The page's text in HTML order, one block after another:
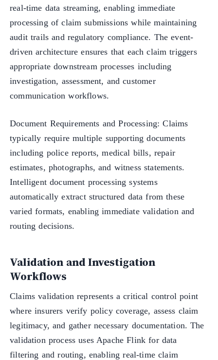
real-time data streaming, enabling immediate
processing of claim submissions while maintaining
audit trails and regulatory compliance. The event-
driven architecture ensures that each claim triggers
appropriate downstream processes including
investigation, assessment, and customer
communication workflows.
Document Requirements and Processing: Claims
typically require multiple supporting documents
including police reports, medical bills, repair
estimates, photographs, and witness statements.
Intelligent document processing systems
automatically extract structured data from these
varied formats, enabling immediate validation and
routing decisions.
Validation and Investigation
Workflows
Claims validation represents a critical control point
where insurers verify policy coverage, assess claim
legitimacy, and gather necessary documentation. The
validation process uses Apache Flink for data
filtering and routing, enabling real-time claim